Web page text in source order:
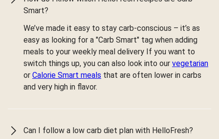
Smart?
We’ve made it easy to stay carb-conscious – it’s as
easy as looking for a "Carb Smart" tag when adding
meals to your weekly meal delivery If you want to
switch things up, you can also look into our vegetarian
or Calorie Smart meals that are often lower in carbs
and very high in flavor.
Can I follow a low carb diet plan with HelloFresh?